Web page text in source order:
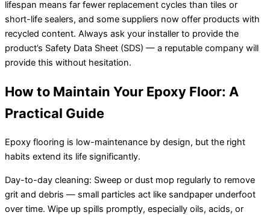
lifespan means far fewer replacement cycles than tiles or
short-life sealers, and some suppliers now offer products with
recycled content. Always ask your installer to provide the
product’s Safety Data Sheet (SDS) — a reputable company will
provide this without hesitation.
How to Maintain Your Epoxy Floor: A
Practical Guide
Epoxy flooring is low-maintenance by design, but the right
habits extend its life significantly.
Day-to-day cleaning: Sweep or dust mop regularly to remove
grit and debris — small particles act like sandpaper underfoot
over time. Wipe up spills promptly, especially oils, acids, or